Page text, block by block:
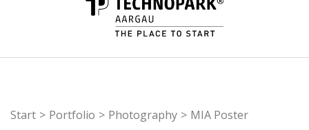
Start > Portfolio > Photography > MIA Poster